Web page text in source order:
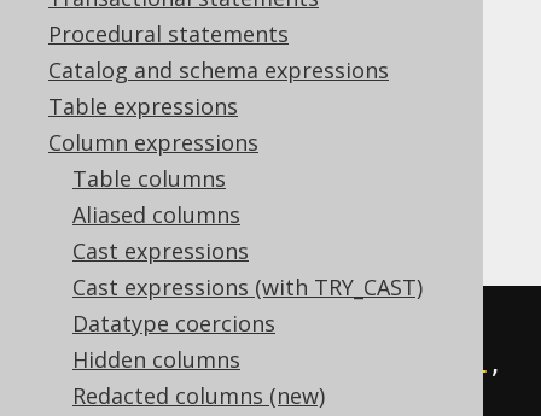
Procedural statements
Catalog and schema expressions
Table expressions
Column expressions
Table columns
Aliased columns
Cast expressions
Cast expressions (with TRY_CAST)
Datatype coercions
Hidden columns
Redacted columns (new)
✅ Express Edition ✅ Professional Edition
✅ Enterprise Edition
The JSON_ARRAY_LENGTH
count the number of elements in a
JSON_ARRAY.
SELECT
  json_array_length
1 ,